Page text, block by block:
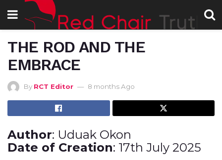
THE ROD AND THE
EMBRACE
By RCT Editor 8 months Ago
Author: Uduak Okon
Date of Creation: 17th July 2025